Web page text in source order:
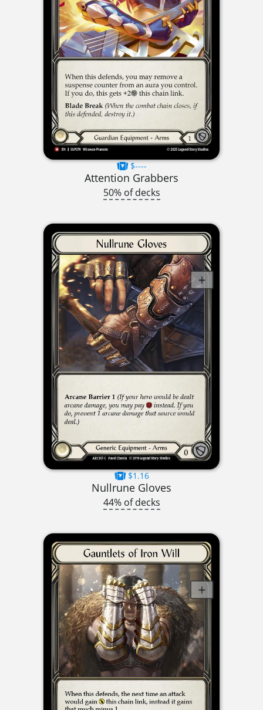
$----
Attention Grabbers
50% of decks
$1.16
Nullrune Gloves
44% of decks